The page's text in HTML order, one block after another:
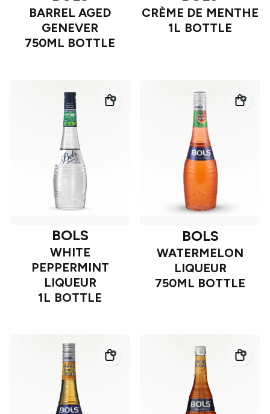
BARREL AGED
GENEVER
750ML BOTTLE
CRÈME DE MENTHE
1L BOTTLE
BOLS
WHITE
PEPPERMINT
LIQUEUR
1L BOTTLE
BOLS
WATERMELON
LIQUEUR
750ML BOTTLE